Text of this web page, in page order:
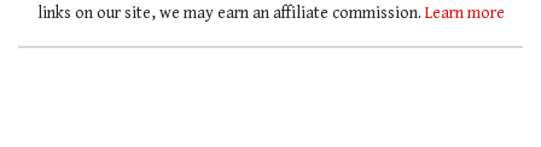
links on our site, we may earn an affiliate commission. Learn more